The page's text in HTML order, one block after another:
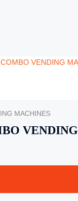
MACHINES
VENDING